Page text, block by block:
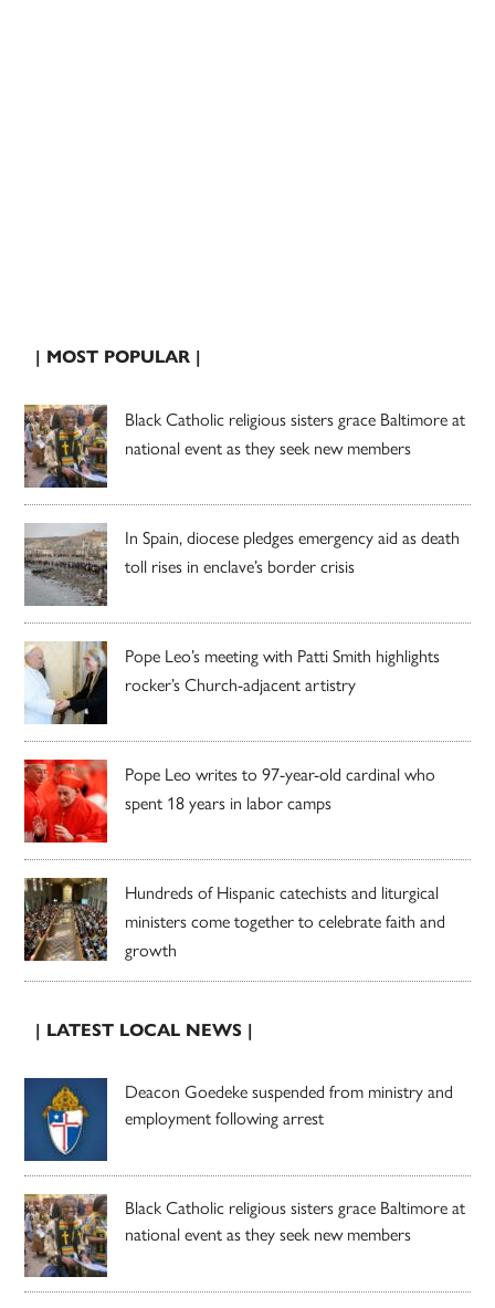
| MOST POPULAR |
Black Catholic religious sisters grace Baltimore at
national event as they seek new members
In Spain, diocese pledges emergency aid as death
toll rises in enclave’s border crisis
Pope Leo’s meeting with Patti Smith highlights
rocker’s Church-adjacent artistry
Pope Leo writes to 97-year-old cardinal who
spent 18 years in labor camps
Hundreds of Hispanic catechists and liturgical
ministers come together to celebrate faith and
growth
| LATEST LOCAL NEWS |
Deacon Goedeke suspended from ministry and
employment following arrest
Black Catholic religious sisters grace Baltimore at
national event as they seek new members